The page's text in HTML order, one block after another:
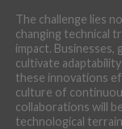
The challenge lies
changing technical
impact. Businesses,
cultivate
these innovations
culture of
collaborations will
technological